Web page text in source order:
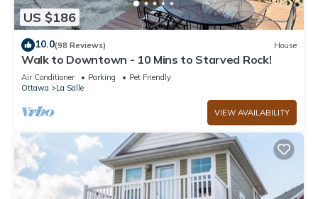
US $186
10.0(98 Reviews) House
Walk to Downtown - 10 Mins to Starved Rock!
Air Conditioner Parking
Pet Friendly
Ottawa
La Salle
VIEW AVAILABILITY